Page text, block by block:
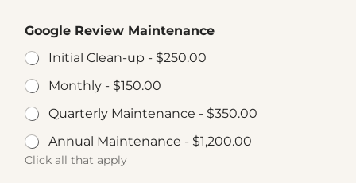
Google Review Maintenance
Initial Clean-up - $250.00
Monthly - $150.00
Quarterly Maintenance - $350.00
Annual Maintenance - $1,200.00
Click all that apply